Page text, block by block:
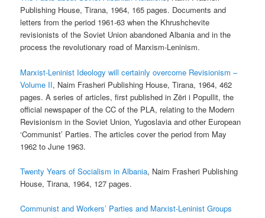
Publishing House, Tirana, 1964, 165 pages. Documents and
letters from the period 1961-63 when the Khrushchevite
revisionists of the Soviet Union abandoned Albania and in the
process the revolutionary road of Marxism-Leninism.
Marxist-Leninist Ideology will certainly overcome Revisionism –
Volume II, Naim Frasheri Publishing House, Tirana, 1964, 462
pages. A series of articles, first published in Zëri i Popullit, the
official newspaper of the CC of the PLA, relating to the Modern
Revisionism in the Soviet Union, Yugoslavia and other European
‘Communist’ Parties. The articles cover the period from May
1962 to June 1963.
Twenty Years of Socialism in Albania, Naim Frasheri Publishing
House, Tirana, 1964, 127 pages.
Communist and Workers’ Parties and Marxist-Leninist Groups